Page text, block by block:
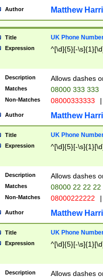
Author Matthew
Title UK Phone
Expression ^[\d]{5}[-
Description Allows dashes
Matches 08000 333 333
Non-Matches 08000333333 |
Author Matthew
Title UK Phone
Expression ^[\d]{5}[-
Description Allows dashes
Matches 08000 22 22 22
Non-Matches 08000222222 |
Author Matthew
Title UK Phone
Expression ^[\d]{5}[-
Description Allows dashes